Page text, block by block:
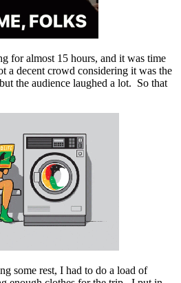
for almost 15 hours, and it was time
a decent crowd considering it was the
the audience laughed a lot. So that
some rest, I had to do a load of